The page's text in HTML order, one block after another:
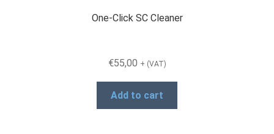
One-Click SC Cleaner
€55,00 + (VAT)
Add to cart